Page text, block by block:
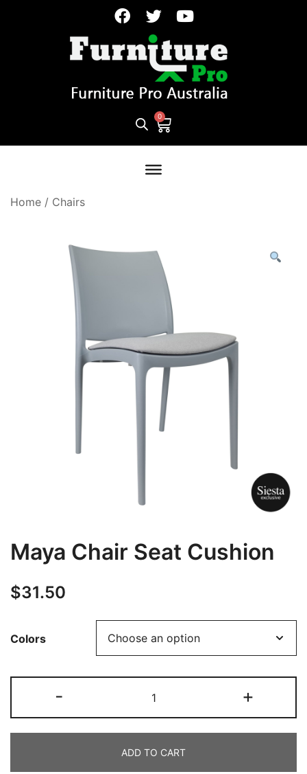
Home / Chairs
Maya Chair Seat Cushion
$31.50
Colors
- +
ADD TO CART